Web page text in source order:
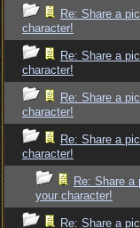
Re: Share a
character!
Re: Share a
character!
Re: Share a
character!
Re: Share a
character!
Re: Share a
your character!
Re: Share a